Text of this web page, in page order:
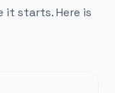
it starts. Here is